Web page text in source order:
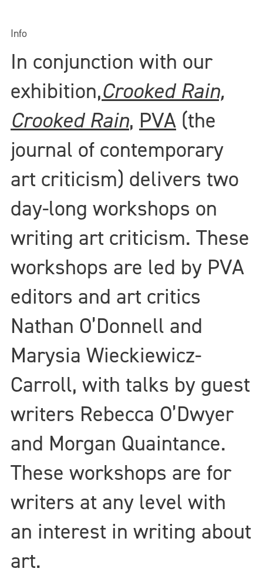
Info
In conjunction with our
exhibition,Crooked Rain,
Crooked Rain, PVA (the
journal of contemporary
art criticism) delivers two
day-long workshops on
writing art criticism. These
workshops are led by PVA
editors and art critics
Nathan O’Donnell and
Marysia Wieckiewicz-
Carroll, with talks by guest
writers Rebecca O’Dwyer
and Morgan Quaintance.
These workshops are for
writers at any level with
an interest in writing about
art.